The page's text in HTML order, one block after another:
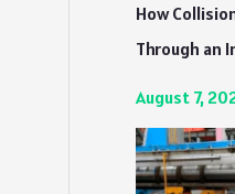
How
Through an
August 7,